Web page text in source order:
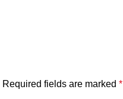
Required fields are marked *